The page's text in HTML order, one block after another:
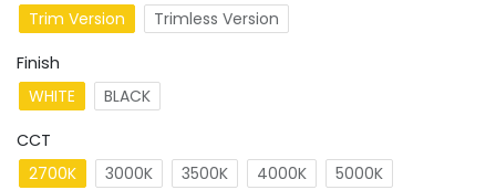
Trim Version
Trimless Version
Finish
WHITE
BLACK
CCT
2700K
3000K 3500K 4000K
5000K